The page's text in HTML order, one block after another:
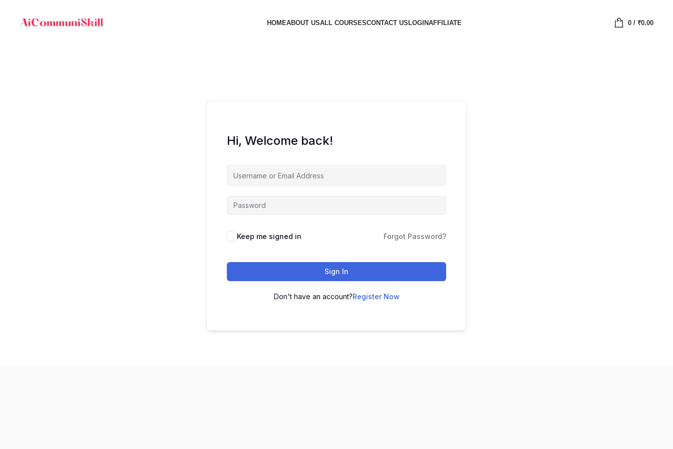
HOMEABOUT USALL COURSESCONTACT USLOGINAFFILIATE 0/ ₹0.00
Hi, Welcome back!
Keep me signed in Forgot Password?
Sign In
Don't have an account?Register Now